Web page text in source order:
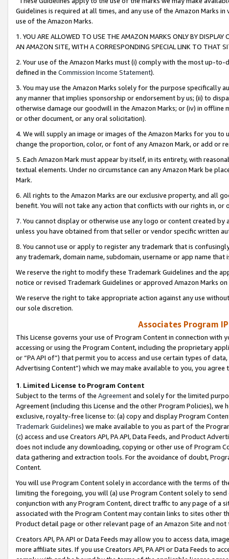
Guidelines is required at all times, and any use of the Amazon Marks
use of the Amazon Marks.
1. YOU ARE ALLOWED TO USE THE AMAZON MARKS ONLY BY
AN AMAZON SITE, WITH A CORRESPONDING SPECIAL LINK TO THAT
2. Your use of the Amazon Marks must (i) comply with the most up-
defined in the Commission Income Statement).
3. You may use the Amazon Marks solely for the purpose specifically
any manner that implies sponsorship or endorsement by us; (ii) to
otherwise damage our goodwill in the Amazon Marks; or (iv) in offline
or other document, or any oral solicitation).
4. We will supply an image or images of the Amazon Marks for you to
change the proportion, color, or font of any Amazon Mark, or add or
5. Each Amazon Mark must appear by itself, in its entirety, with
textual elements. Under no circumstance can any Amazon Mark be
Mark.
6. All rights to the Amazon Marks are our exclusive property, and all
benefit. You will not take any action that conflicts with our rights in, or
7. You cannot display or otherwise use any logo or content created
unless you have obtained from that seller or vendor specific written
8. You cannot use or apply to register any trademark that is
any trademark, domain name, subdomain, username or app name
We reserve the right to modify these Trademark Guidelines and the
notice or revised Trademark Guidelines or approved Amazon Marks
We reserve the right to take appropriate action against any use
our sole discretion.
Associates Program
This License governs your use of Program Content in connection
accessing or using the Program Content, including the proprietary
or “PA API of”) that permit you to access and use certain types of
Advertising Content”) which we may make available to you, you agree
1. Limited License to Program Content
Subject to the terms of the Agreementand solely for the limited
Agreement (including this License and the other Program Policies),
exclusive, royalty-free license to: (a) copy and display Program
Trademark Guidelines) we make available to you as part of the
(c) access and use Creators API, PA API, Data Feeds, and Product
does not include any downloading, copying or other use of Program
data gathering and extraction tools. For the avoidance of doubt,
Content.
You will use Program Content solely in accordance with the terms of
limiting the foregoing, you will (a) use Program Content solely to
conjunction with any Program Content, direct traffic to any page of a
associated with the Program Content may contain links to sites other
Product detail page or other relevant page of an Amazon Site and not
Creators API, PA API or Data Feeds may allow you to access data,
more affiliate sites. If you use Creators API, PA API or Data Feeds to